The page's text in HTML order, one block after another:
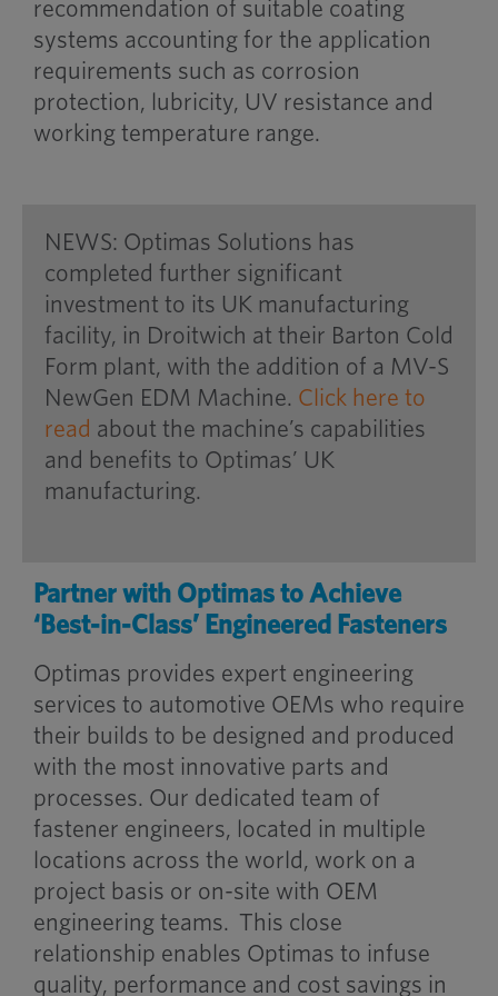
recommendation of suitable coating
systems accounting for the application
requirements such as corrosion
protection, lubricity, UV resistance and
working temperature range.
NEWS: Optimas Solutions has
completed further significant
investment to its UK manufacturing
facility, in Droitwich at their Barton Cold
Form plant, with the addition of a MV-S
NewGen EDM Machine. Click here to
read about the machine’s capabilities
and benefits to Optimas’ UK
manufacturing.
Partner with Optimas to Achieve
‘Best-in-Class’ Engineered Fasteners
Optimas provides expert engineering
services to automotive OEMs who require
their builds to be designed and produced
with the most innovative parts and
processes. Our dedicated team of
fastener engineers, located in multiple
locations across the world, work on a
project basis or on-site with OEM
engineering teams. This close
relationship enables Optimas to infuse
quality, performance and cost savings in